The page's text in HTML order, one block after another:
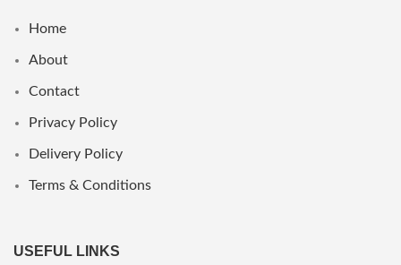
Home
About
Contact
Privacy Policy
Delivery Policy
Terms & Conditions
USEFUL LINKS